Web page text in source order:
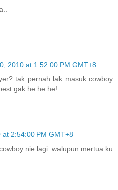
2010 at 1:52:00 PM GMT+8
tak pernah lak masuk cowboy
gak.he he he!
2:54:00 PM GMT+8
nie lagi .walupun mertua ku